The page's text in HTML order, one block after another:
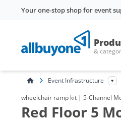
Your one-stop shop for event
&
Event Infrastructure
wheelchair ramp kit | 5-Channel
Red Floor 5